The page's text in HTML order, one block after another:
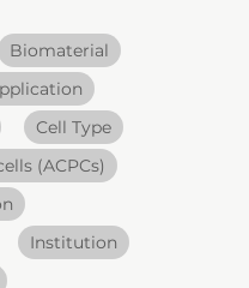
Biomaterial
Cell Type
(ACPCs)
Institution